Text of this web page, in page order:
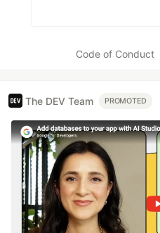
Code of Conduct
The DEV Team PROMOTED